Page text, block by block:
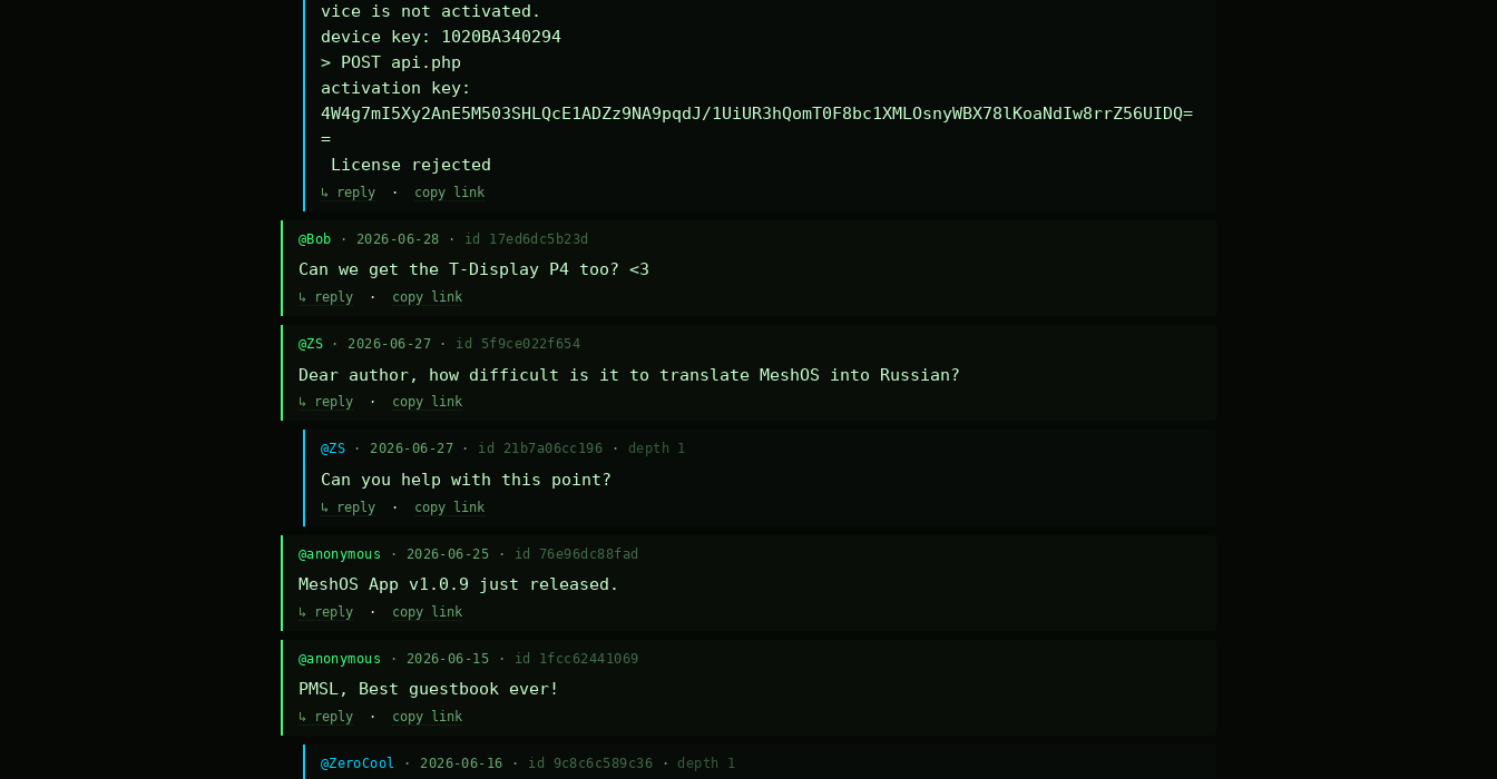
vice is not activated.
device key: 1020BA340294
> POST api.php
activation key:
4W4g7mI5Xy2AnE5M503SHLQcE1ADZz9NA9pqdJ/1UiUR3hQomT0F8bc1XMLOsnyWBX78lKoaNdIw8rrZ56UIDQ=
=
License rejected
↳ reply· copy link
@Bob · 2026-06-28 · id 17ed6dc5b23d
Can we get the T-Display P4 too? <3
↳ reply· copy link
@ZS· 2026-06-27 · id 5f9ce022f654
Dear author, how difficult is it to translate MeshOS into Russian?
↳ reply· copy link
@ZS· 2026-06-27 · id 21b7a06cc196 · depth 1
Can you help with this point?
↳ reply· copy link
@anonymous · 2026-06-25 · id 76e96dc88fad
MeshOS App v1.0.9 just released.
↳ reply· copy link
@anonymous · 2026-06-15 · id 1fcc62441069
PMSL, Best guestbook ever!
↳ reply· copy link
@ZeroCool · 2026-06-16 · id 9c8c6c589c36 · depth 1